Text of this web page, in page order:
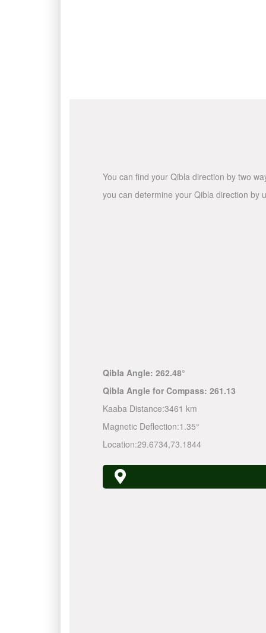
You can find your Qibla direction by two
you can determine your Qibla direction by
Qibla Angle: 262.48°
Qibla Angle for Compass: 261.13
Kaaba Distance:3461 km
Magnetic Deflection:1.35°
Location:29.6734,73.1844